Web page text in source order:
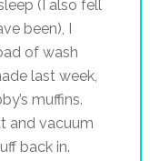
(I also fell
been), I
of wash
last week,
muffins.
and vacuum
back in.